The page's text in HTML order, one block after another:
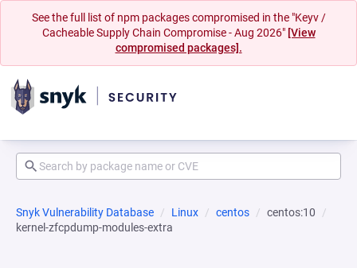
See the full list of npm packages compromised in the "Keyv /
Cacheable Supply Chain Compromise - Aug 2026" [View
compromised packages].
Snyk Vulnerability Database Linux centos
centos:10
kernel-zfcpdump-modules-extra